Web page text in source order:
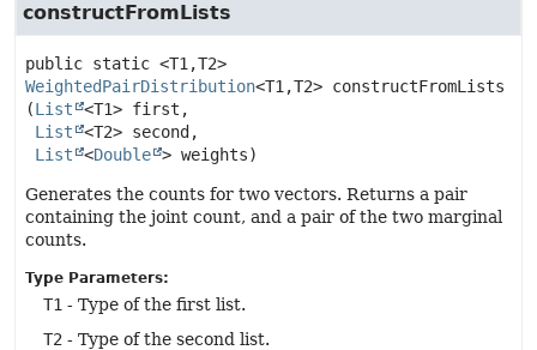
constructFromLists
public static <T1,T2>
WeightedPairDistribution<T1,T2> constructFromLists
(List
<T1> first,
List
<T2> second,
List
<Double > weights)
Generates the counts for two vectors. Returns a pair
containing the joint count, and a pair of the two marginal
counts.
Type Parameters:
T1 - Type of the first list.
T2 - Type of the second list.